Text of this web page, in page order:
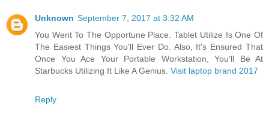
Unknown September 7, 2017 at 3:32 AM
You Went To The Opportune Place. Tablet Utilize Is One Of
The Easiest Things You'll Ever Do. Also, It's Ensured That
Once You Ace Your Portable Workstation, You'll Be At
Starbucks Utilizing It Like A Genius. Visit laptop brand 2017
Reply